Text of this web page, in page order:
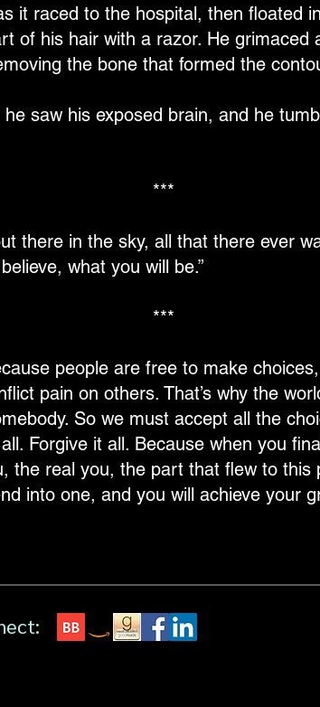
it raced to the hospital, then floated
of his hair with a razor. He grimaced
the bone that formed the
saw his exposed brain, and he
***
there in the sky, all that there ever
what you will be.”
***
people are free to make
pain on others. That’s why the
So we must accept all the
Forgive it all. Because when you
the real you, the part that flew to this
into one, and you will achieve your